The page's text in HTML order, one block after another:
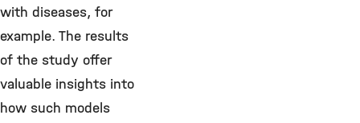
with diseases, for
example. The results
of the study offer
valuable insights into
how such models